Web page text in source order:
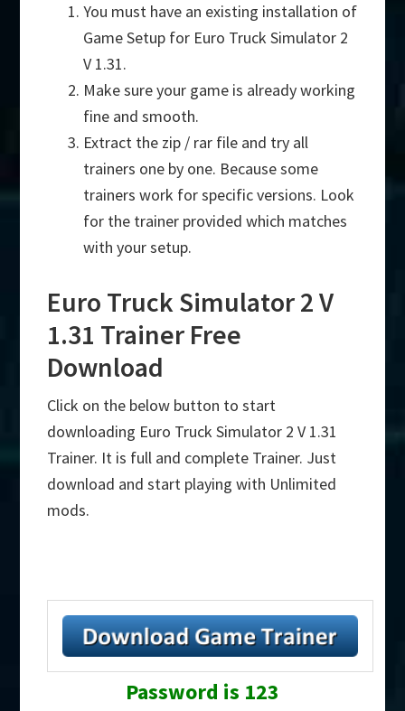
You must have an existing installation of
Game Setup for Euro Truck Simulator 2
V 1.31.
Make sure your game is already working
fine and smooth.
Extract the zip / rar file and try all
trainers one by one. Because some
trainers work for specific versions. Look
for the trainer provided which matches
with your setup.
Euro Truck Simulator 2 V
1.31 Trainer Free
Download
Click on the below button to start
downloading Euro Truck Simulator 2 V 1.31
Trainer. It is full and complete Trainer. Just
download and start playing with Unlimited
mods.
Password is 123